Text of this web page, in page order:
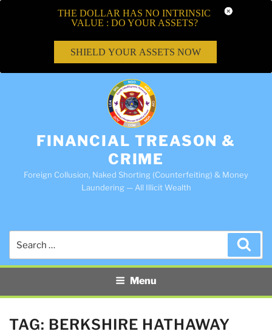
FINANCIAL TREASON &
CRIME
Foreign Collusion, Naked Shorting (Counterfeiting) & Money
Laundering — All Illicit Wealth
Menu
TAG: BERKSHIRE HATHAWAY
THE DOLLAR HAS NO INTRINSIC
VALUE : DO YOUR ASSETS?
SHIELD YOUR ASSETS NOW